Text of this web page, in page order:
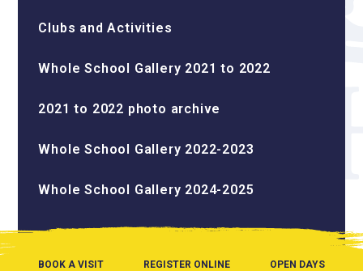
Clubs and Activities
Whole School Gallery 2021 to 2022
2021 to 2022 photo archive
Whole School Gallery 2022-2023
Whole School Gallery 2024-2025
BOOK A VISIT REGISTER ONLINE OPEN DAYS